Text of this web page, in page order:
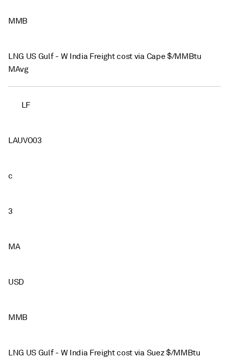
MMB
LNG US Gulf - W India Freight cost via Cape $/MMBtu
MAvg
LF
LAUVO03
c
3
MA
USD
MMB
LNG US Gulf - W India Freight cost via Suez $/MMBtu